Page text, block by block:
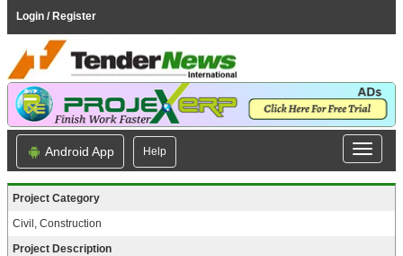
Login / Register
Android App Help
Project Category
Civil, Construction
Project Description